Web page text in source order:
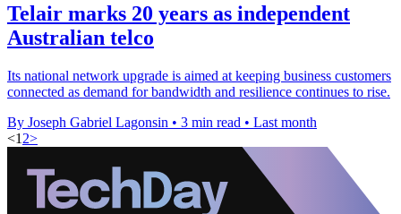
Telair marks 20 years as independent
Australian telco
Its national network upgrade is aimed at keeping business customers
connected as demand for bandwidth and resilience continues to rise.
By Joseph Gabriel Lagonsin • 3 min read • Last month
<1 2>